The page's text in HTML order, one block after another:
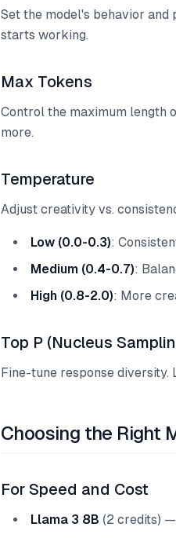
Set the model's behavior
starts working.
Max Tokens
Control the maximum length
more.
Temperature
Adjust creativity vs.
Low (0.0-0.3):
Medium (0.4-0.7):
High (0.8-2.0): More
Top P (Nucleus
Fine-tune response
Choosing the Right
For Speed and Cost
Llama 3 8B (2 credits)